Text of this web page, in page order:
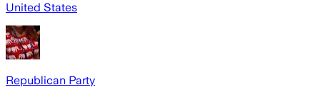
United States
Republican Party